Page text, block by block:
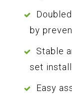
by
Stable
set
Easy